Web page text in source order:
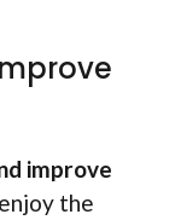
improve
the